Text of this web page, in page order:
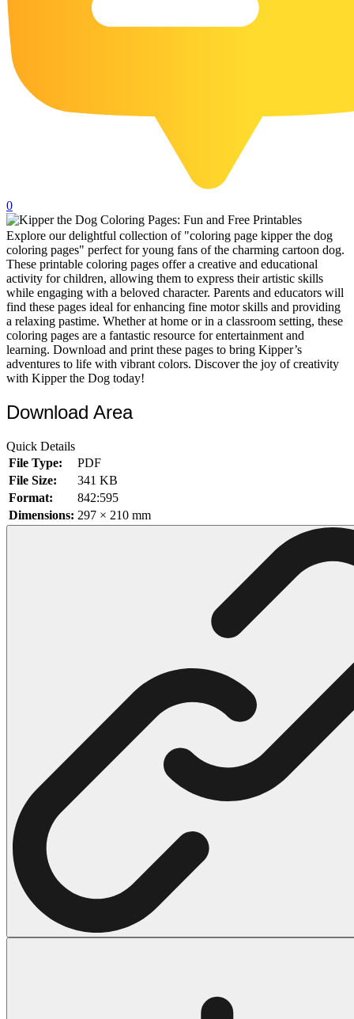
17 Owl Colouring Pages
15 Pelican Coloring Pages
14 Pigeon Coloring Pages
21 Printable Farm Coloring Pages
32 Printable Flamingo Coloring Pages
102 Puppy Coloring Pages
14 Quail Coloring Pages
57 Rabbit Coloring Pages
15 Raptor Blue Coloring Pages
19 Robin Coloring Pages
14 Seagull Coloring Pages
19 Sparrow Coloring Pages
18 Toucan Coloring Pages
Characters
71 Batman Coloring Pages
105 Elsa Coloring Pages
66 Minecraft Coloring Pages
116 Paw Patrol Coloring Pages
215 Pokemon Coloring Pages
333 Princess Coloring Pages
69 Sonic the Hedgehog Coloring Pages
70 Spiderman Coloring Pages
59 Stitch Coloring Pages
14 Tweety Coloring Pages
Halloween
43 Coloring Pages Of Michael Myers
50 Frankenstein Coloring Pages
53 Hocus Pocus Coloring Pages
0
Explore our delightful collection of "coloring page kipper the dog
coloring pages" perfect for young fans of the charming cartoon dog.
These printable coloring pages offer a creative and educational
activity for children, allowing them to express their artistic skills
while engaging with a beloved character. Parents and educators will
find these pages ideal for enhancing fine motor skills and providing
a relaxing pastime. Whether at home or in a classroom setting, these
coloring pages are a fantastic resource for entertainment and
learning. Download and print these pages to bring Kipper’s
adventures to life with vibrant colors. Discover the joy of creativity
with Kipper the Dog today!
Download Area
Quick Details
File Type:
PDF
File Size:
341 KB
Format:
842:595
Dimensions: 297 × 210 mm